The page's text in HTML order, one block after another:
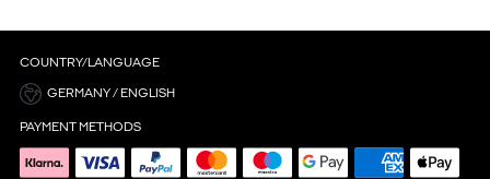
COUNTRY/LANGUAGE
GERMANY / ENGLISH
PAYMENT METHODS